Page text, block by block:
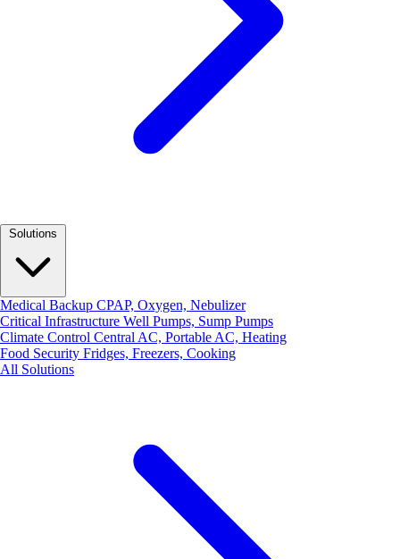
Medical Backup CPAP, Oxygen, Nebulizer
Critical Infrastructure Well Pumps, Sump Pumps
Climate Control Central AC, Portable AC, Heating
Food Security Fridges, Freezers, Cooking
All Solutions